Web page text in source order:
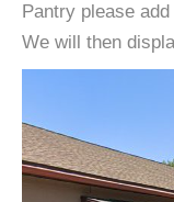
Pantry please
We will then